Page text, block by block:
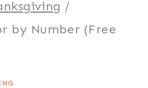
/
by Number (Free